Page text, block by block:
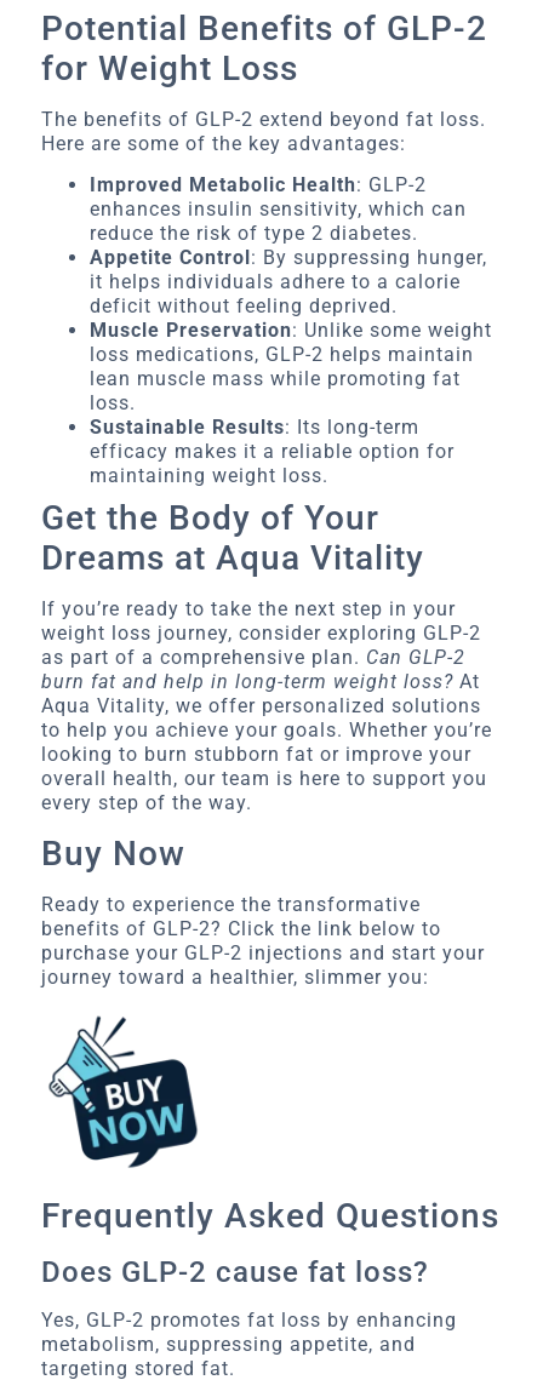
Potential Benefits of GLP-2
for Weight Loss
The benefits of GLP-2 extend beyond fat loss.
Here are some of the key advantages:
Improved Metabolic Health: GLP-2
enhances insulin sensitivity, which can
reduce the risk of type 2 diabetes.
Appetite Control: By suppressing hunger,
it helps individuals adhere to a calorie
deficit without feeling deprived.
Muscle Preservation: Unlike some weight
loss medications, GLP-2 helps maintain
lean muscle mass while promoting fat
loss.
Sustainable Results: Its long-term
efficacy makes it a reliable option for
maintaining weight loss.
Get the Body of Your
Dreams at Aqua Vitality
If you’re ready to take the next step in your
weight loss journey, consider exploring GLP-2
as part of a comprehensive plan. Can GLP-2
burn fat and help in long-term weight loss? At
Aqua Vitality, we offer personalized solutions
to help you achieve your goals. Whether you’re
looking to burn stubborn fat or improve your
overall health, our team is here to support you
every step of the way.
Buy Now
Ready to experience the transformative
benefits of GLP-2? Click the link below to
purchase your GLP-2 injections and start your
journey toward a healthier, slimmer you:
Frequently Asked Questions
Does GLP-2 cause fat loss?
Yes, GLP-2 promotes fat loss by enhancing
metabolism, suppressing appetite, and
targeting stored fat.